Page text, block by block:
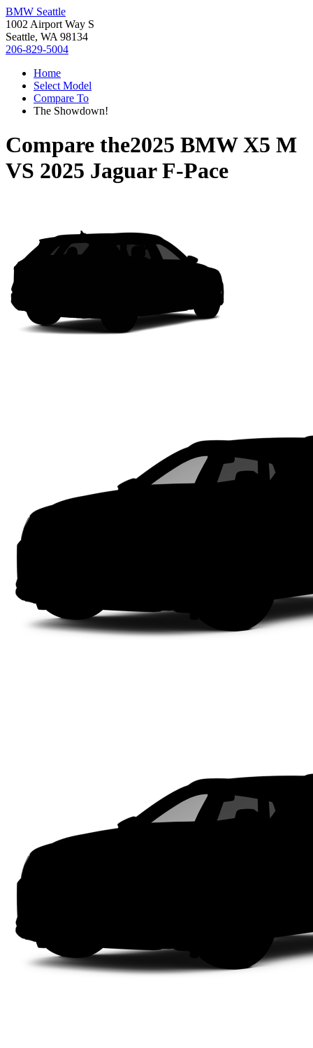
BMW Seattle
1002 Airport Way S
Seattle, WA 98134
206-829-5004
Home
Select Model
Compare To
The Showdown!
Compare the2025 BMW X5 M
VS 2025 Jaguar F-Pace